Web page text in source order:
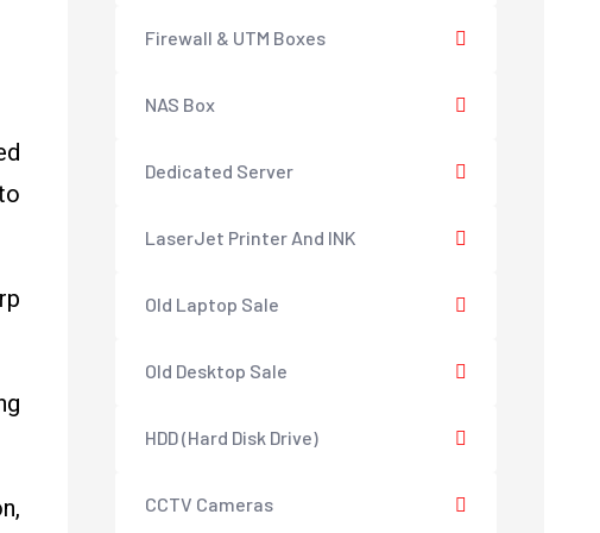
Firewall & UTM Boxes
NAS Box
Dedicated Server
LaserJet Printer And INK
Old Laptop Sale
Old Desktop Sale
HDD (Hard Disk Drive)
CCTV Cameras